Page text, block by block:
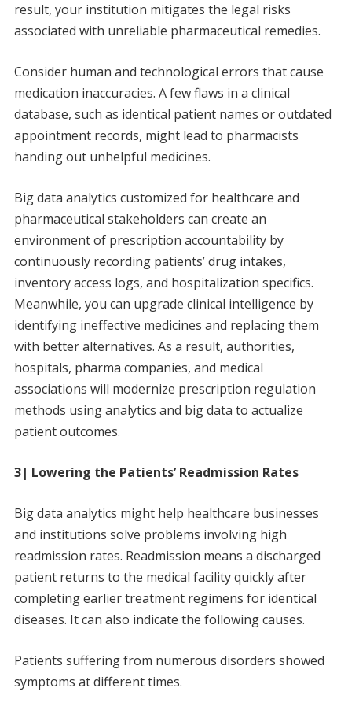
result, your institution mitigates the legal risks
associated with unreliable pharmaceutical remedies.
Consider human and technological errors that cause
medication inaccuracies. A few flaws in a clinical
database, such as identical patient names or outdated
appointment records, might lead to pharmacists
handing out unhelpful medicines.
Big data analytics customized for healthcare and
pharmaceutical stakeholders can create an
environment of prescription accountability by
continuously recording patients’ drug intakes,
inventory access logs, and hospitalization specifics.
Meanwhile, you can upgrade clinical intelligence by
identifying ineffective medicines and replacing them
with better alternatives. As a result, authorities,
hospitals, pharma companies, and medical
associations will modernize prescription regulation
methods using analytics and big data to actualize
patient outcomes.
3| Lowering the Patients’ Readmission Rates
Big data analytics might help healthcare businesses
and institutions solve problems involving high
readmission rates. Readmission means a discharged
patient returns to the medical facility quickly after
completing earlier treatment regimens for identical
diseases. It can also indicate the following causes.
Patients suffering from numerous disorders showed
symptoms at different times.